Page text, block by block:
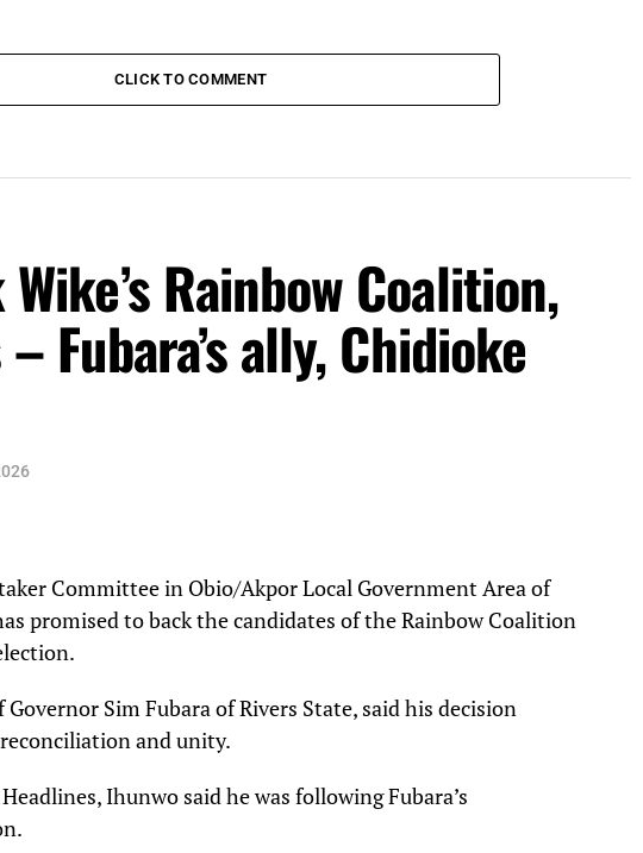
CLICK TO COMMENT
Rainbow Coalition,
Fubara’s ally, Chidioke
Committee in Obio/Akpor Local Government Area of
promised to back the candidates of the Rainbow Coalition
Sim Fubara of Rivers State, said his decision
and unity.
Ihunwo said he was following Fubara’s